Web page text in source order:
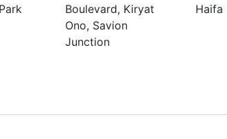
Boulevard, Kiryat
Ono, Savion
Junction
Haifa